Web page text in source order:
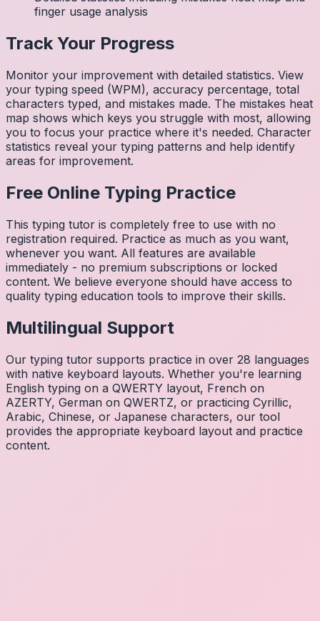
finger usage analysis
Track Your Progress
Monitor your improvement with detailed statistics. View
your typing speed (WPM), accuracy percentage, total
characters typed, and mistakes made. The mistakes heat
map shows which keys you struggle with most, allowing
you to focus your practice where it's needed. Character
statistics reveal your typing patterns and help identify
areas for improvement.
Free Online Typing Practice
This typing tutor is completely free to use with no
registration required. Practice as much as you want,
whenever you want. All features are available
immediately - no premium subscriptions or locked
content. We believe everyone should have access to
quality typing education tools to improve their skills.
Multilingual Support
Our typing tutor supports practice in over 28 languages
with native keyboard layouts. Whether you're learning
English typing on a QWERTY layout, French on
AZERTY, German on QWERTZ, or practicing Cyrillic,
Arabic, Chinese, or Japanese characters, our tool
provides the appropriate keyboard layout and practice
content.